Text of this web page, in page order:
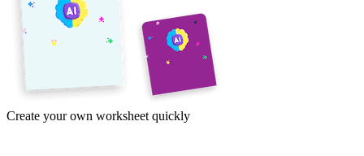
Create your own worksheet quickly